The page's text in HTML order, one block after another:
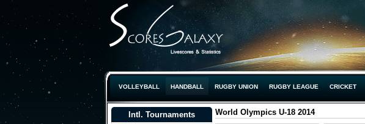
VOLLEYBALL HANDBALL RUGBY UNION RUGBY LEAGUE CRICKET
Intl. Tournaments World Olympics U-18 2014